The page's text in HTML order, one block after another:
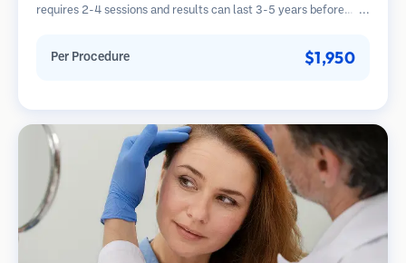
requires 2-4 sessions and results can last 3-5 years before
Per Procedure $1,950